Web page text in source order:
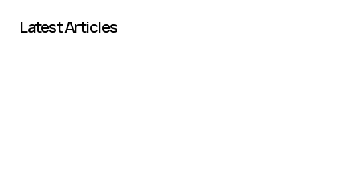
Latest Articles